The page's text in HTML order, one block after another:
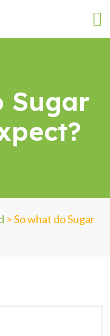
Sugar
>So what do Sugar